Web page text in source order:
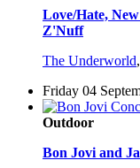
Love/Hate,
Z'Nuff
The Underworld,
Friday 04
Outdoor
Bon Jovi and